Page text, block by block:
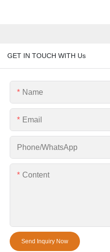
GET IN TOUCH WITH Us
Name
Email
Phone/whatsApp
Content
Send Inquiry Now